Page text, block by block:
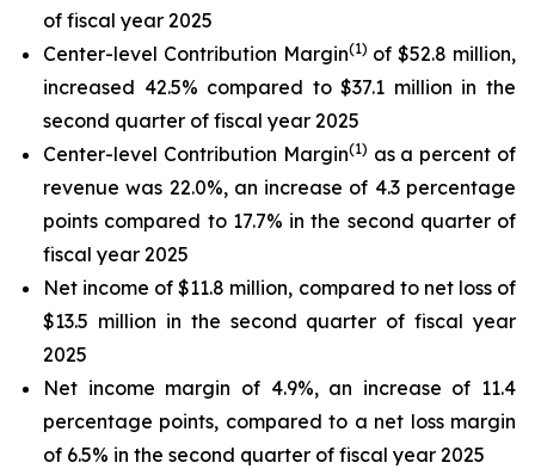
of fiscal year 2025
Center-level Contribution Margin(1) of $52.8 million,
increased 42.5% compared to $37.1 million in the
second quarter of fiscal year 2025
Center-level Contribution Margin(1) as a percent of
revenue was 22.0%, an increase of 4.3 percentage
points compared to 17.7% in the second quarter of
fiscal year 2025
Net income of $11.8 million, compared to net loss of
$13.5 million in the second quarter of fiscal year
2025
Net income margin of 4.9%, an increase of 11.4
percentage points, compared to a net loss margin
of 6.5% in the second quarter of fiscal year 2025